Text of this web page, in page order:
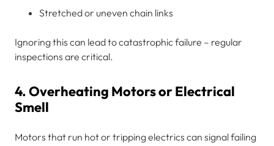
Stretched or uneven chain links
Ignoring this can lead to catastrophic failure – regular
inspections are critical.
4. Overheating Motors or Electrical
Smell
Motors that run hot or tripping electrics can signal failing